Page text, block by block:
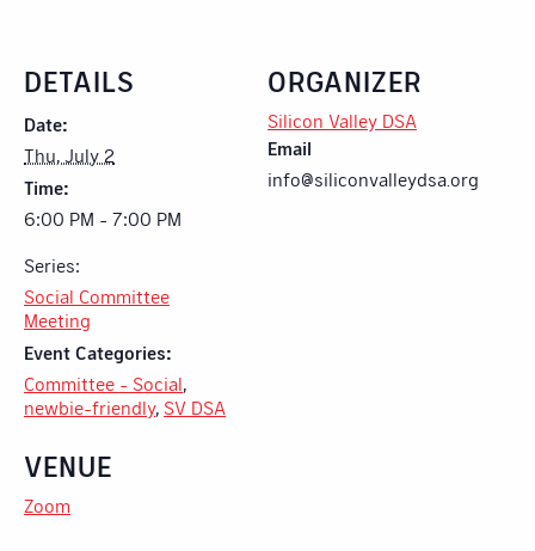
DETAILS
Date:
Thu, July 2
Time:
6:00 PM - 7:00 PM
Series:
Social Committee
Meeting
Event Categories:
Committee - Social
newbie-friendly, SV DSA
VENUE
Zoom
ORGANIZER
Silicon Valley DSA
Email
info@siliconvalleydsa.org